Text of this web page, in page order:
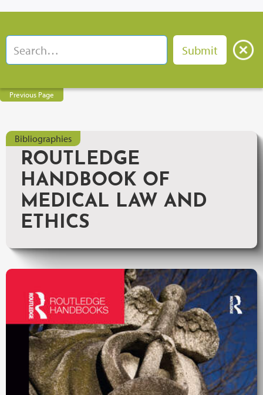
Previous Page
Bibliographies
ROUTLEDGE
HANDBOOK OF
MEDICAL LAW AND
ETHICS